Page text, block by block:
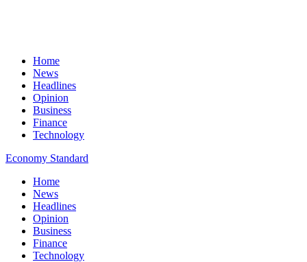
Home
News
Headlines
Opinion
Business
Finance
Technology
Economy Standard
Home
News
Headlines
Opinion
Business
Finance
Technology